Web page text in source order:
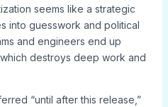
seems like a strategic
into guesswork and political
and engineers end up
destroys deep work and
“until after this release,”